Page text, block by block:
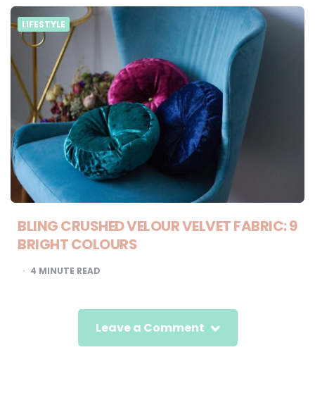
LIFESTYLE
BLING CRUSHED VELOUR VELVET FABRIC: 9
BRIGHT COLOURS
4 MINUTE READ
Leave a Comment